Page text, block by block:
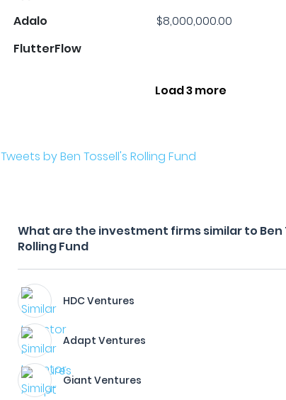
Adalo
$8,000,000.00
FlutterFlow
Load 3 more
Tweets by Ben Tossell's Rolling Fund
What are the investment firms similar to Ben
Rolling Fund
HDC Ventures
Adapt Ventures
Giant Ventures